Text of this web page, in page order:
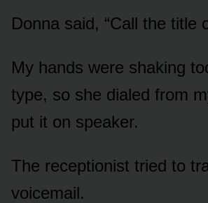
Donna said, “Call the title
My hands were shaking
type, so she dialed from
put it on speaker.
The receptionist tried to
voicemail.